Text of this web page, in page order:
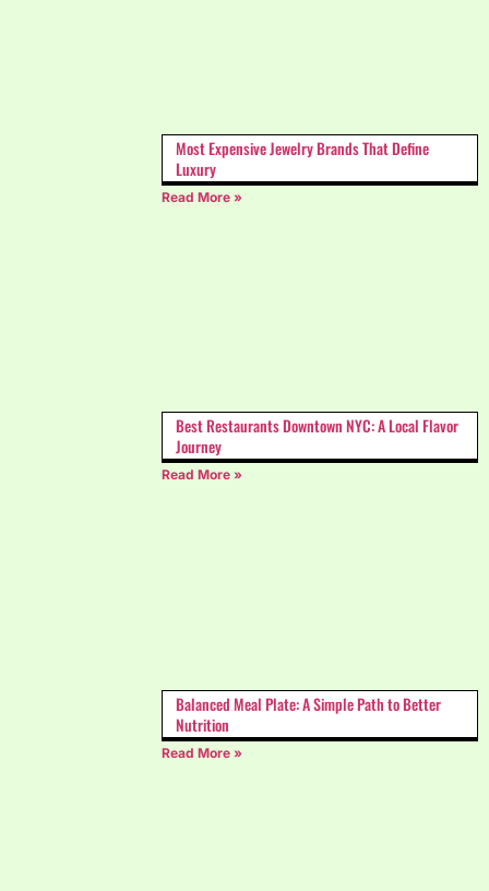
Most Expensive Jewelry Brands That Define
Luxury
Read More »
Best Restaurants Downtown NYC: A Local Flavor
Journey
Read More »
Balanced Meal Plate: A Simple Path to Better
Nutrition
Read More »